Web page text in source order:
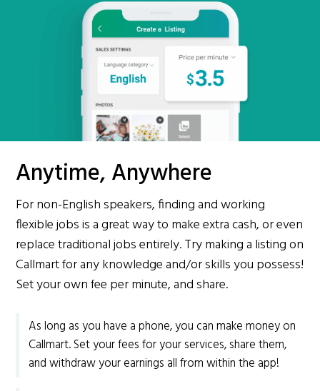
Anytime, Anywhere
For non-English speakers, finding and working
flexible jobs is a great way to make extra cash, or even
replace traditional jobs entirely. Try making a listing on
Callmart for any knowledge and/or skills you possess!
Set your own fee per minute, and share.
As long as you have a phone, you can make money on
Callmart. Set your fees for your services, share them,
and withdraw your earnings all from within the app!